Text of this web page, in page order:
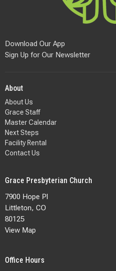
Download Our App
Sign Up for Our Newsletter
About
About Us
Grace Staff
Master Calendar
Next Steps
Facility Rental
Contact Us
Grace Presbyterian Church
7900 Hope Pl
Littleton, CO
80125
View Map
Office Hours